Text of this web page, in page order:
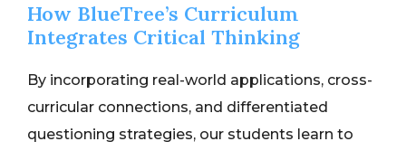
How BlueTree’s Curriculum
Integrates Critical Thinking
By incorporating real-world applications, cross-
curricular connections, and differentiated
questioning strategies, our students learn to